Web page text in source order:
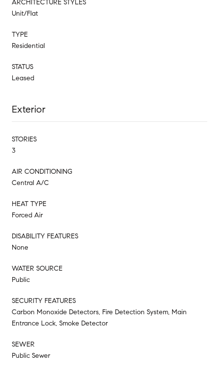
ARCHITECTURE STYLES
Unit/Flat
TYPE
Residential
STATUS
Leased
Exterior
STORIES
3
AIR CONDITIONING
Central A/C
HEAT TYPE
Forced Air
DISABILITY FEATURES
None
WATER SOURCE
Public
SECURITY FEATURES
Carbon Monoxide Detectors, Fire Detection System, Main
Entrance Lock, Smoke Detector
SEWER
Public Sewer